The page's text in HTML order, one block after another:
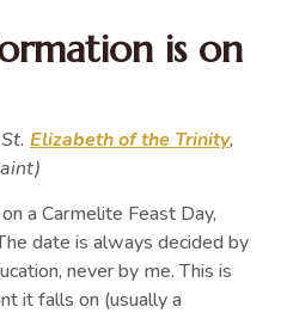
is on
Elizabeth of the Trinity,
a Carmelite Feast Day,
date is always decided by
never by me. This is
it falls on (usually a